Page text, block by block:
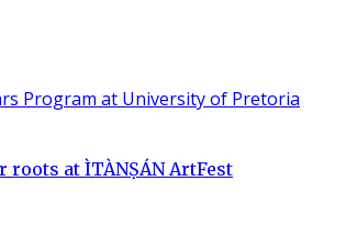
at ÌTÀNṢÁN ArtFest